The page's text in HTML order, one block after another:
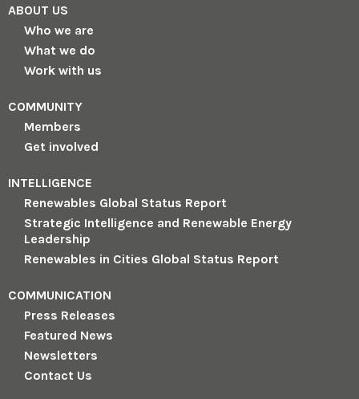
ABOUT US
Who we are
What we do
Work with us
COMMUNITY
Members
Get involved
INTELLIGENCE
Renewables Global Status Report
Strategic Intelligence and Renewable Energy
Leadership
Renewables in Cities Global Status Report
COMMUNICATION
Press Releases
Featured News
Newsletters
Contact Us